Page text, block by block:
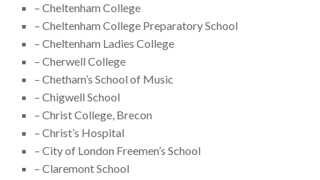
– Cheltenham College
– Cheltenham College Preparatory School
– Cheltenham Ladies College
– Cherwell College
– Chetham’s School of Music
– Chigwell School
– Christ College, Brecon
– Christ’s Hospital
– City of London Freemen’s School
– Claremont School